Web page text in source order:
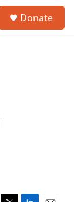
Donate